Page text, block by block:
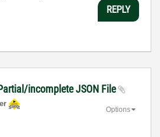
REPLY
incomplete JSON File
Options